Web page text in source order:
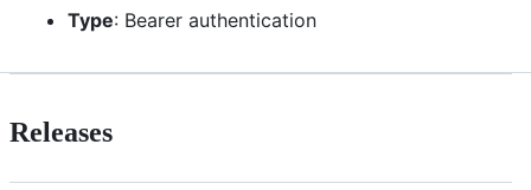
Type: Bearer authentication
Releases